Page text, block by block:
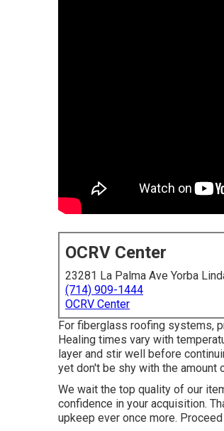
OCRV Center
23281 La Palma Ave Yorba
(714) 909-1444
OCRV Center
For fiberglass roofing systems,
Healing times vary with
layer and stir well before
yet don't be shy with the amount
We wait the top quality of our
confidence in your acquisition.
upkeep ever once more.